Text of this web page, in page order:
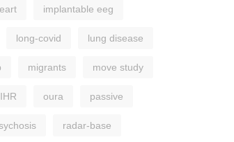
implantable eeg
long-covid lung disease
migrants move study
oura passive
radar-base